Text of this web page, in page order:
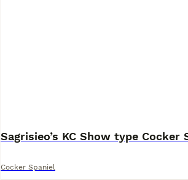
Sagrisieo’s KC Show type Cocker
Cocker Spaniel